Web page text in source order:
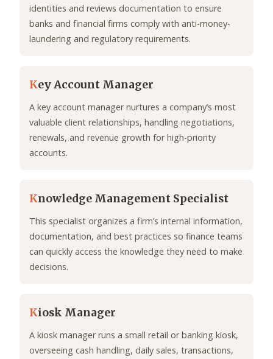
identities and reviews documentation to ensure
banks and financial firms comply with anti-money-
laundering and regulatory requirements.
Key Account Manager
A key account manager nurtures a company’s most
valuable client relationships, handling negotiations,
renewals, and revenue growth for high-priority
accounts.
Knowledge Management Specialist
This specialist organizes a firm’s internal information,
documentation, and best practices so finance teams
can quickly access the knowledge they need to make
decisions.
Kiosk Manager
A kiosk manager runs a small retail or banking kiosk,
overseeing cash handling, daily sales, transactions,